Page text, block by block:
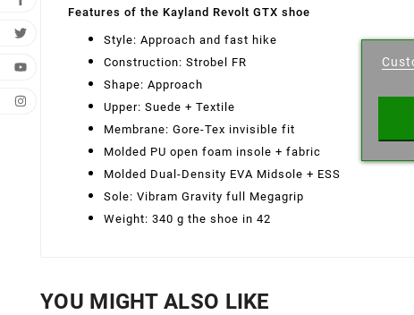
Features of the Kayland Revolt GTX shoe
Style: Approach and fast hike
Construction: Strobel FR
Shape: Approach
Upper: Suede + Textile
Membrane: Gore-Tex invisible fit
Molded PU open foam insole + fabric
Molded Dual-Density EVA Midsole + ESS
Sole: Vibram Gravity full Megagrip
Weight: 340 g the shoe in 42
YOU MIGHT ALSO LIKE